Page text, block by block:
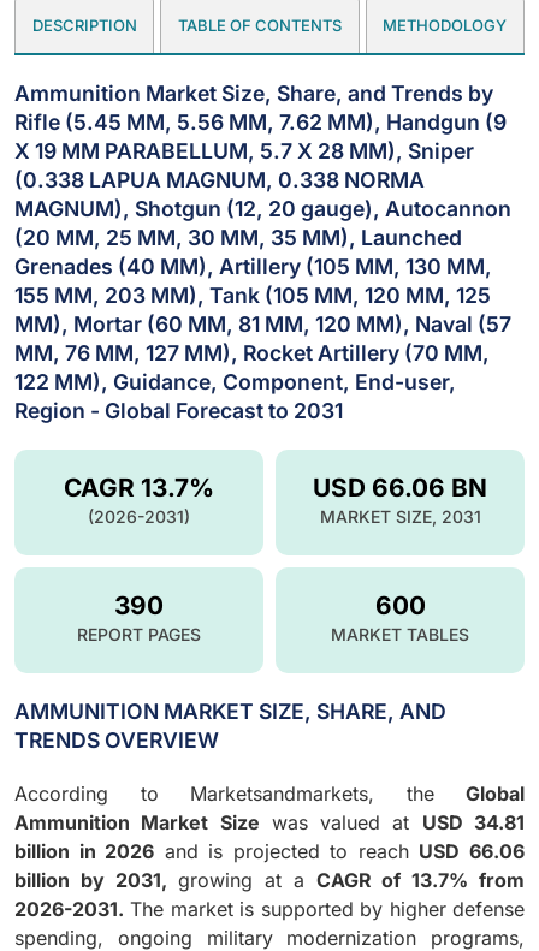
DESCRIPTION TABLE OF CONTENTS METHODOLOGY
Ammunition Market Size, Share, and Trends by
Rifle (5.45 MM, 5.56 MM, 7.62 MM), Handgun (9
X 19 MM PARABELLUM, 5.7 X 28 MM), Sniper
(0.338 LAPUA MAGNUM, 0.338 NORMA
MAGNUM), Shotgun (12, 20 gauge), Autocannon
(20 MM, 25 MM, 30 MM, 35 MM), Launched
Grenades (40 MM), Artillery (105 MM, 130 MM,
155 MM, 203 MM), Tank (105 MM, 120 MM, 125
MM), Mortar (60 MM, 81 MM, 120 MM), Naval (57
MM, 76 MM, 127 MM), Rocket Artillery (70 MM,
122 MM), Guidance, Component, End-user,
Region - Global Forecast to 2031
USD 66.06 BN
MARKET SIZE, 2031
CAGR 13.7%
(2026-2031)
390
REPORT PAGES
600
MARKET TABLES
AMMUNITION MARKET SIZE, SHARE, AND
TRENDS OVERVIEW
According to Marketsandmarkets, the Global
Ammunition Market Size was valued at USD 34.81
billion in 2026 and is projected to reach USD 66.06
billion by 2031, growing at a CAGR of 13.7% from
2026-2031. The market is supported by higher defense
spending, ongoing military modernization programs,